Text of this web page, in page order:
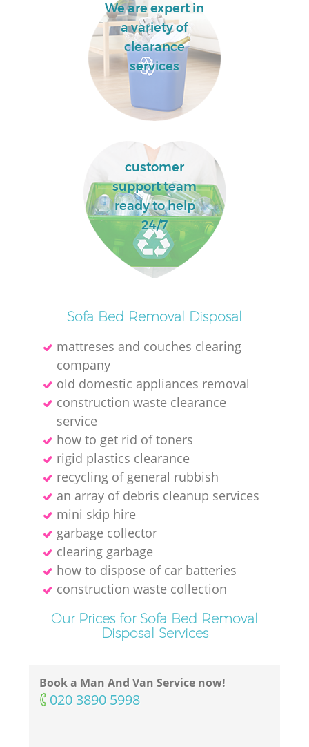
We are expert in
a variety of
clearance
services
customer
support team
ready to help
24/7
Sofa Bed Removal Disposal
mattreses and couches clearing
company
old domestic appliances removal
construction waste clearance
service
how to get rid of toners
rigid plastics clearance
recycling of general rubbish
an array of debris cleanup services
mini skip hire
garbage collector
clearing garbage
how to dispose of car batteries
construction waste collection
Our Prices for Sofa Bed Removal
Disposal Services
Book a Man And Van Service now!
‎020 3890 5998